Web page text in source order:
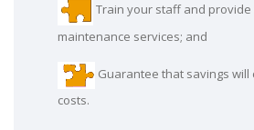
Train your staff and provide
maintenance services; and
Guarantee that savings will
costs.